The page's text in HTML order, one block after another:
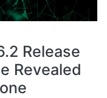
Release
Revealed